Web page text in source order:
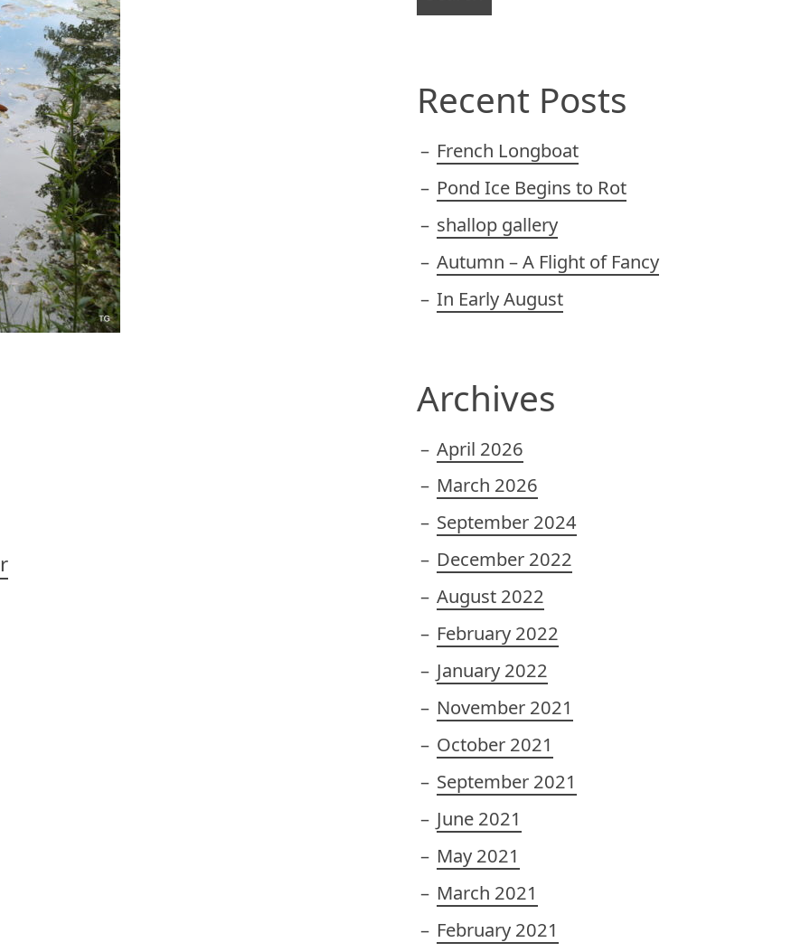
Recent Posts
French Longboat
Pond Ice Begins to Rot
shallop gallery
Autumn – A Flight of Fancy
In Early August
Archives
April 2026
March 2026
September 2024
December 2022
August 2022
February 2022
January 2022
November 2021
October 2021
September 2021
June 2021
May 2021
March 2021
February 2021